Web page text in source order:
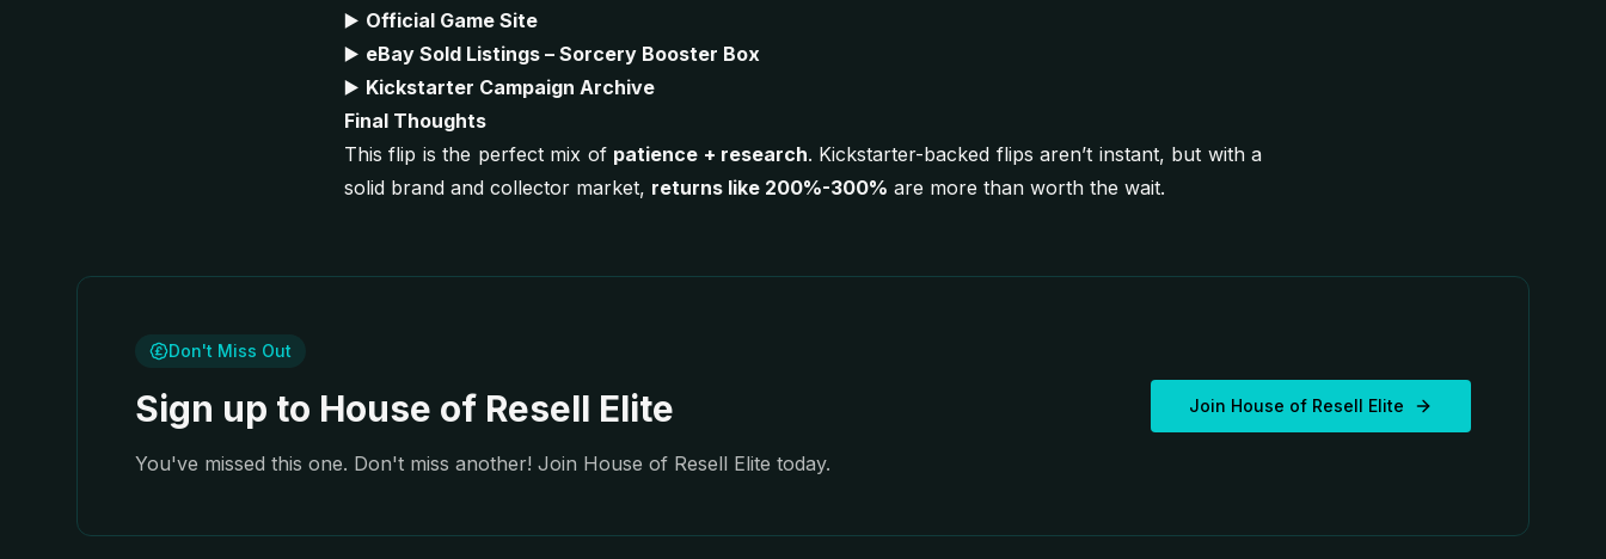
▶️ Official Game Site
▶️ eBay Sold Listings – Sorcery Booster Box
▶️ Kickstarter Campaign Archive
Final Thoughts
This flip is the perfect mix of patience + research. Kickstarter-backed flips aren’t instant, but with a
solid brand and collector market, returns like 200%-300% are more than worth the wait.
Don't Miss Out
Sign up to House of Resell Elite
You've missed this one. Don't miss another! Join House of Resell Elite today.
Join House of Resell Elite